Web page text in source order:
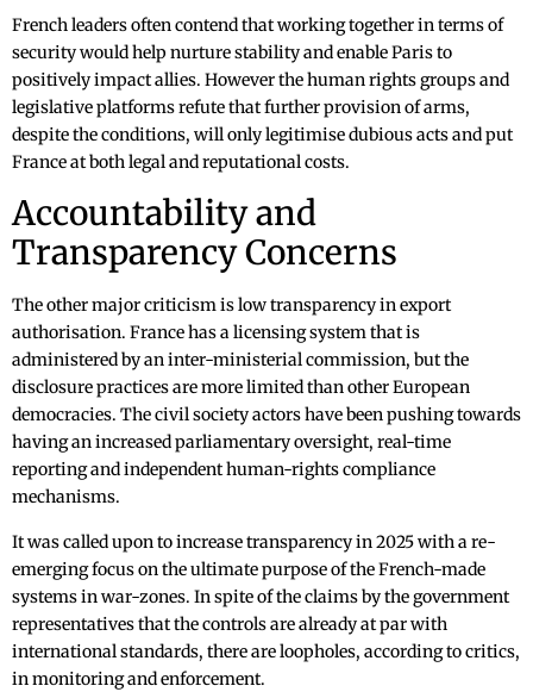
French leaders often contend that working together in terms of
security would help nurture stability and enable Paris to
positively impact allies. However the human rights groups and
legislative platforms refute that further provision of arms,
despite the conditions, will only legitimise dubious acts and put
France at both legal and reputational costs.
Accountability and
Transparency Concerns
The other major criticism is low transparency in export
authorisation. France has a licensing system that is
administered by an inter-ministerial commission, but the
disclosure practices are more limited than other European
democracies. The civil society actors have been pushing towards
having an increased parliamentary oversight, real-time
reporting and independent human-rights compliance
mechanisms.
It was called upon to increase transparency in 2025 with a re-
emerging focus on the ultimate purpose of the French-made
systems in war-zones. In spite of the claims by the government
representatives that the controls are already at par with
international standards, there are loopholes, according to critics,
in monitoring and enforcement.